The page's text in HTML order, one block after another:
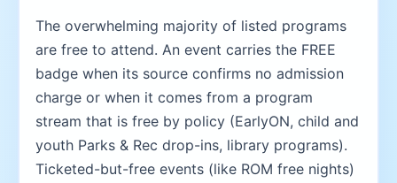
The overwhelming majority of listed programs
are free to attend. An event carries the FREE
badge when its source confirms no admission
charge or when it comes from a program
stream that is free by policy (EarlyON, child and
youth Parks & Rec drop-ins, library programs).
Ticketed-but-free events (like ROM free nights)